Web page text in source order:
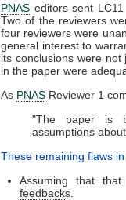
PNAS editors sent
Two of the reviewers
four reviewers were
general interest to
its conclusions were
in the paper were
As PNAS Reviewer 1
"The paper is
assumptions
These remaining flaws
Assuming that
feedbacks.